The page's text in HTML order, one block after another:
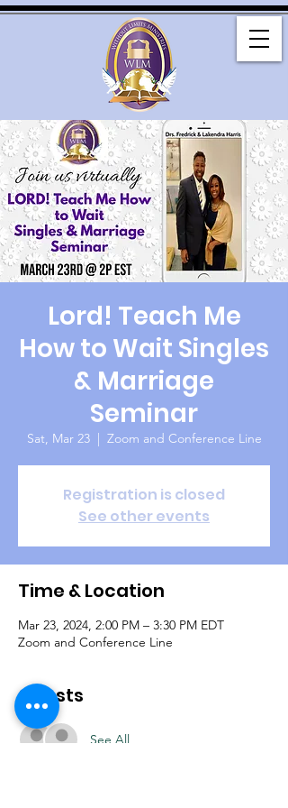
Lord! Teach Me
How to Wait Singles
& Marriage
Seminar
Sat, Mar 23
  |
Zoom and Conference Line
Registration is closed
See other events
Time & Location
Mar 23, 2024, 2:00 PM – 3:30 PM EDT
Zoom and Conference Line
Guests
See All